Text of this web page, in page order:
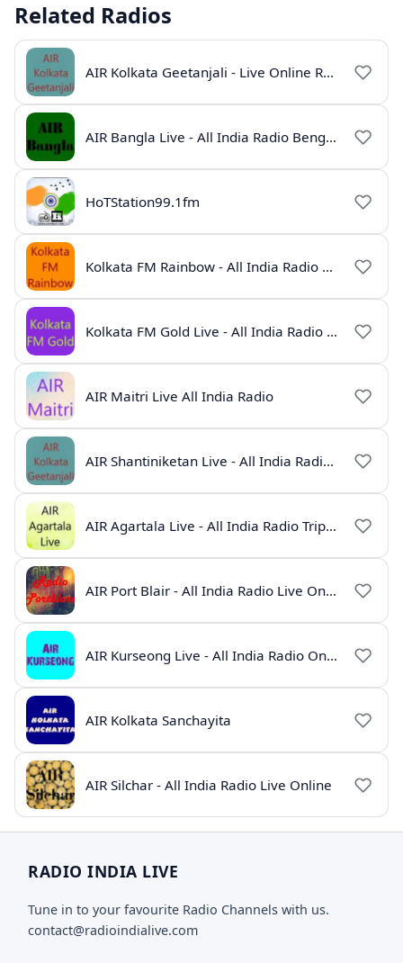
Related Radios
AIR Kolkata Geetanjali - Live Online Radio India
AIR Bangla Live - All India Radio Bengali
HoTStation99.1fm
Kolkata FM Rainbow - All India Radio Live
Kolkata FM Gold Live - All India Radio Online
AIR Maitri Live All India Radio
AIR Shantiniketan Live - All India Radio Online
AIR Agartala Live - All India Radio Tripura
AIR Port Blair - All India Radio Live Online
AIR Kurseong Live - All India Radio Online
AIR Kolkata Sanchayita
AIR Silchar - All India Radio Live Online
RADIO INDIA LIVE
Tune in to your favourite Radio Channels with us.
contact@radioindialive.com